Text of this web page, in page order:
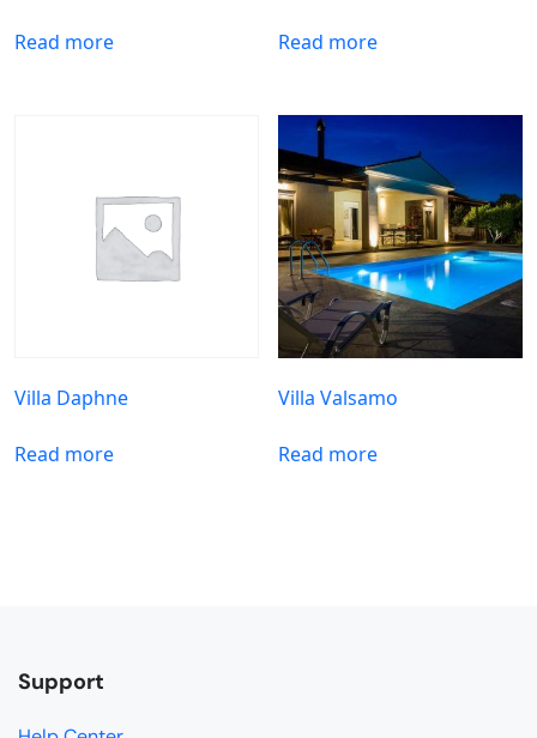
Read more Read more
Villa Daphne
Read more
Villa Valsamo
Read more
Support